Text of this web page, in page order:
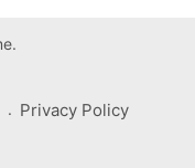
Privacy Policy